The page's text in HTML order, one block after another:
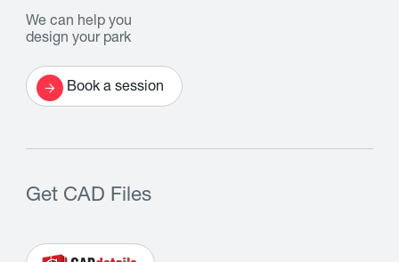
We can help you
design your park
Book a session
Get CAD Files